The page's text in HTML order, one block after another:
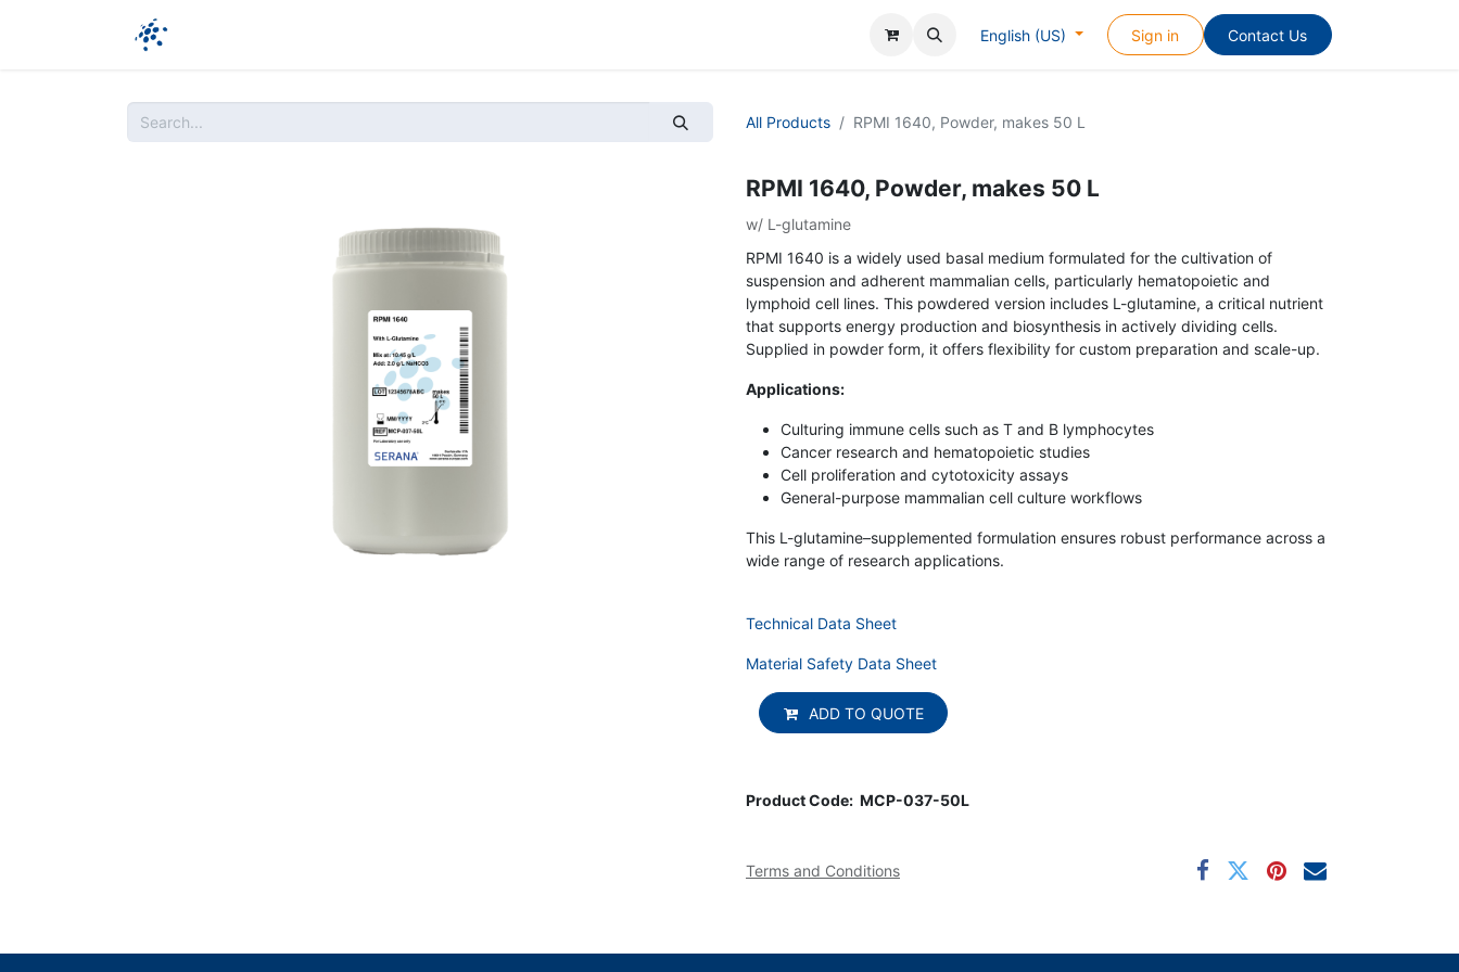
English (US) Sign in Contact Us
All Products RPMI 1640, Powder, makes 50 L
RPMI 1640, Powder, makes 50 L
w/ L-glutamine
RPMI 1640 is a widely used basal medium formulated for the cultivation of
suspension and adherent mammalian cells, particularly hematopoietic and
lymphoid cell lines. This powdered version includes L-glutamine, a critical nutrient
that supports energy production and biosynthesis in actively dividing cells.
Supplied in powder form, it offers flexibility for custom preparation and scale-up.
Applications:
Culturing immune cells such as T and B lymphocytes
Cancer research and hematopoietic studies
Cell proliferation and cytotoxicity assays
General-purpose mammalian cell culture workflows
This L-glutamine–supplemented formulation ensures robust performance across a
wide range of research applications.
Technical Data Sheet
Material Safety Data Sheet
ADD TO QUOTE
Product Code: MCP-037-50L
Terms and Conditions